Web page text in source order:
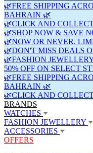
🌿FREE SHIPPING
BAHRAIN 🌿
🌿CLICK AND
🌿SHOP NOW & SAVE
🌿NOW OR NEVER.
🌿DON'T MISS DEALS
🌿FASHION
50% OFF ON SELECT
🌿FREE SHIPPING
BAHRAIN 🌿
🌿CLICK AND
BRANDS
WATCHES
FASHION JEWELLERY
ACCESSORIES
OFFERS